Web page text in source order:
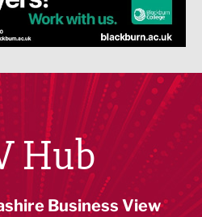
Hub
Business View